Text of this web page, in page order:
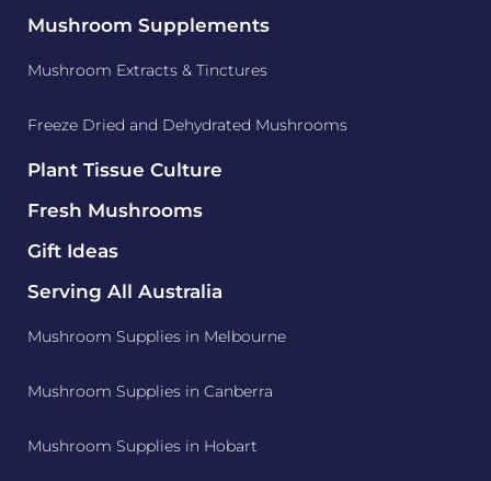
Mushroom Supplements
Mushroom Extracts & Tinctures
Freeze Dried and Dehydrated Mushrooms
Plant Tissue Culture
Fresh Mushrooms
Gift Ideas
Serving All Australia
Mushroom Supplies in Melbourne
Mushroom Supplies in Canberra
Mushroom Supplies in Hobart